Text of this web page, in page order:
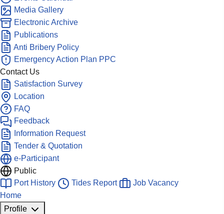
Media Gallery
Electronic Archive
Publications
Anti Bribery Policy
Emergency Action Plan PPC
Contact Us
Satisfaction Survey
Location
FAQ
Feedback
Information Request
Tender & Quotation
e-Participant
Public
Port History
Tides Report
Job Vacancy
Home
Profile